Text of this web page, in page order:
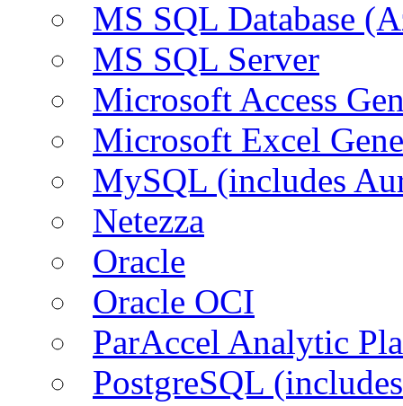
MS SQL Database
MS SQL Server
Microsoft Access
Microsoft Excel
MySQL (includes
Netezza
Oracle
Oracle OCI
ParAccel Analytic
PostgreSQL